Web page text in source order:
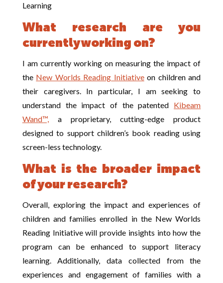
Learning
What research are you
currently working on?
I am currently working on measuring the impact of
the New Worlds Reading Initiativeon children and
their caregivers. In particular, I am seeking to
understand the impact of the patented Kibeam
Wand™,a proprietary, cutting-edge product
designed to support children’s book reading using
screen-less technology.
What is the broader impact
of your research?
Overall, exploring the impact and experiences of
children and families enrolled in the New Worlds
Reading Initiative will provide insights into how the
program can be enhanced to support literacy
learning. Additionally, data collected from the
experiences and engagement of families with a